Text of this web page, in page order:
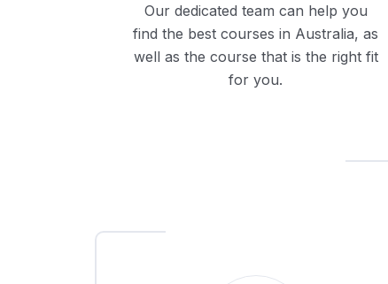
Our dedicated team can help you
find the best courses in Australia, as
well as the course that is the right fit
for you.